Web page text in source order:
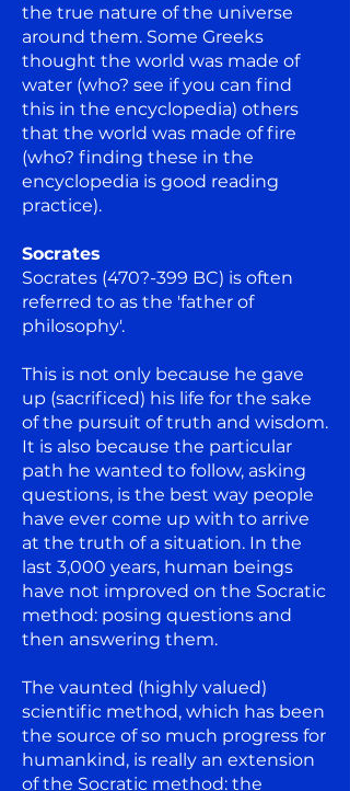
the true nature of the universe
around them. Some Greeks
thought the world was made of
water (who? see if you can find
this in the encyclopedia) others
that the world was made of fire
(who? finding these in the
encyclopedia is good reading
practice).
Socrates
Socrates (470?-399 BC) is often
referred to as the 'father of
philosophy'.
This is not only because he gave
up (sacrificed) his life for the sake
of the pursuit of truth and wisdom.
It is also because the particular
path he wanted to follow, asking
questions, is the best way people
have ever come up with to arrive
at the truth of a situation. In the
last 3,000 years, human beings
have not improved on the Socratic
method: posing questions and
then answering them.
The vaunted (highly valued)
scientific method, which has been
the source of so much progress for
humankind, is really an extension
of the Socratic method: the